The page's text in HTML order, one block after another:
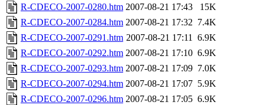
R-CDECO-2007-0280.htm 2007-08-21 17:43
15K
R-CDECO-2007-0284.htm 2007-08-21 17:32 7.4K
R-CDECO-2007-0291.htm 2007-08-21 17:11 6.9K
R-CDECO-2007-0292.htm 2007-08-21 17:10 6.9K
R-CDECO-2007-0293.htm 2007-08-21 17:09 7.0K
R-CDECO-2007-0294.htm 2007-08-21 17:07 5.9K
R-CDECO-2007-0296.htm 2007-08-21 17:05 6.9K